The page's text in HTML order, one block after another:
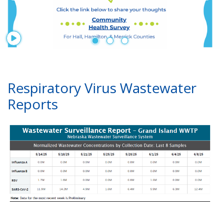
Start Player
Respiratory Virus Wastewater
Reports